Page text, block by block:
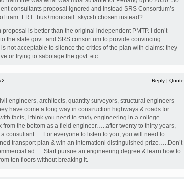
consultants proposal ignored and instead SRS Consortium’s
tram+LRT+bus+monorail+skycab chosen instead?
proposal is better than the original independent PMTP. I don’t
the state govt. and SRS consortium to provide convincing
not acceptable to silence the critics of the plan with claims: they
or trying to sabotage the govt. etc.
Reply | Quote
engineers, architects, quantity surveyors, structural engineers
have come a long way in construction highways & roads for
facts, I think you need to study engineering in a college
from the bottom as a field engineer…..after twenty to thirty years,
consultant…..For everyone to listen to you, you will need to
transport plan & win an internationl distinguished prize…..Don’t
ad…..Start pursue an engineering degree & learn how to
ten floors without breaking it.